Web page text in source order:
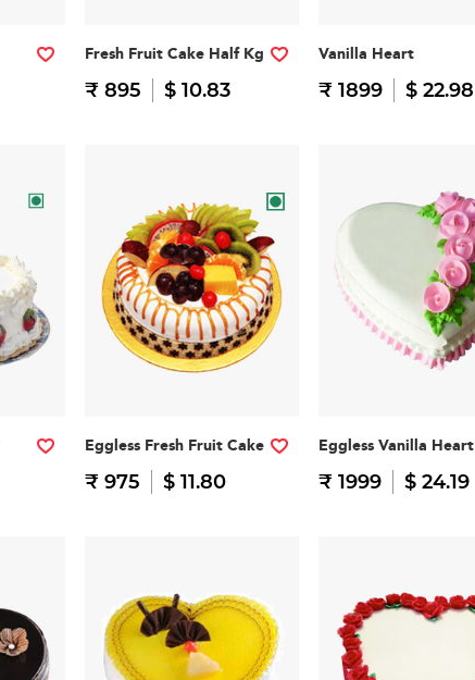
Fresh Fruit Cake Half Kg
₹ 895 $ 10.83
Vanilla Heart
₹ 1899 $ 22.98
Eggless Fresh Fruit Cake
₹ 975 $ 11.80
Eggless Vanilla Heart
₹ 1999 $ 24.19